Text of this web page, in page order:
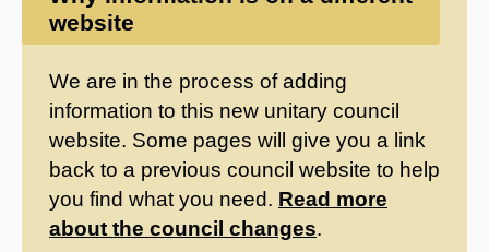
website
We are in the process of adding
information to this new unitary council
website. Some pages will give you a link
back to a previous council website to help
you find what you need. Read more
about the council changes.